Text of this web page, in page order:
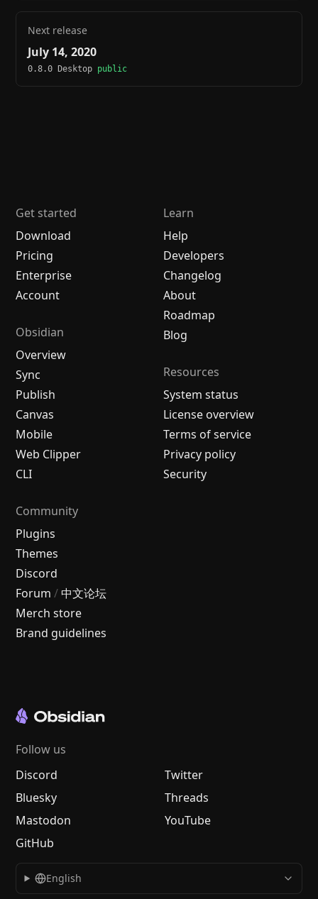
Next release
July 14, 2020
0.8.0 Desktop public
Get started
Download
Pricing
Enterprise
Account
Obsidian
Overview
Sync
Publish
Canvas
Mobile
Web Clipper
CLI
Learn
Help
Developers
Changelog
About
Roadmap
Blog
Resources
System status
License overview
Terms of service
Privacy policy
Security
Community
Plugins
Themes
Discord
Forum / 中文论坛
Merch store
Brand guidelines
Follow us
Discord
Twitter
Bluesky
Threads
Mastodon
YouTube
GitHub
English